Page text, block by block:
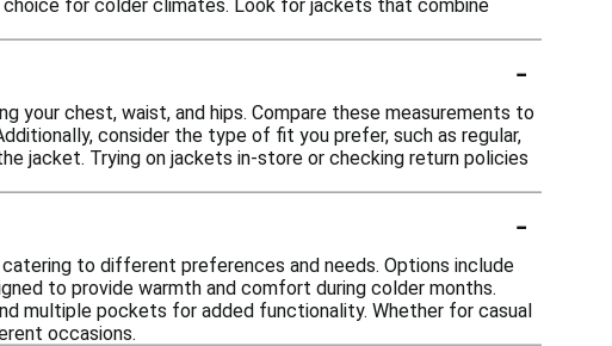
for colder climates. Look for jackets that combine
-
your chest, waist, and hips. Compare these measurements to
consider the type of fit you prefer, such as regular,
jacket. Trying on jackets in-store or checking return policies
-
to different preferences and needs. Options include
to provide warmth and comfort during colder months.
multiple pockets for added functionality. Whether for casual
occasions.